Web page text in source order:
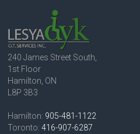
240 James Street South,
1st Floor
Hamilton, ON
L8P 3B3
Hamilton: 905-481-1122
Toronto:416-907-6287